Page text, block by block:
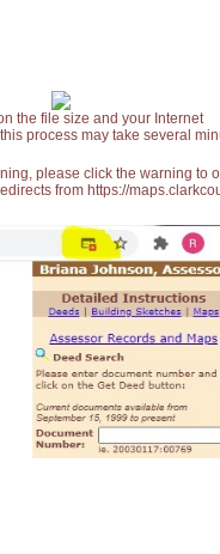
the file size and your Internet
process may take several
please click the warning
from https://